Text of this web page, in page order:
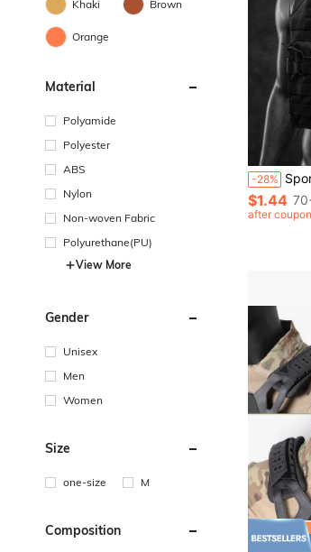
Khaki Brown
Orange
Material
Polyamide
Polyester
ABS
Nylon
Non-woven Fabric
Polyurethane(PU)
View More
Gender
Unisex
Men
Women
Size
one-size M
Composition
-28% Sports Vest With Padded
$1.44
after coupon